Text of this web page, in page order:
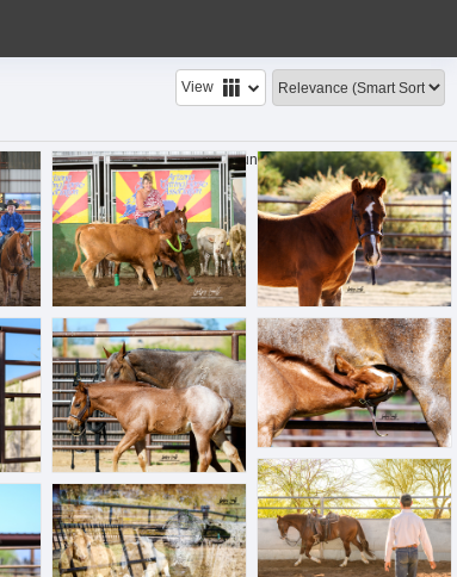
View
49 files found.| Show sub-folders
BLL_4744.jpg BLL_6239.jpg
BLL_6319.jpg BLL_6334.jpg
BLL_6398.jpg
BLL_6474.jpg